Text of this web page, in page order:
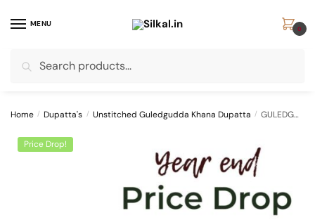
MENU
for:
0
Home / Dupatta's / Unstitched Guledgudda Khana Dupatta / GULEDGUDDA KHANA COTTON DUPPATTA WITH TASSELS
Price Drop!